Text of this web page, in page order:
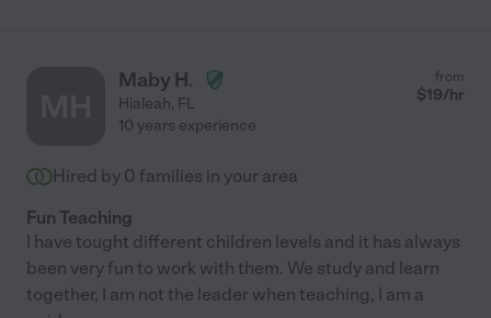
Maby H.
Hialeah, FL
from
$19/hr
10 years experience
Hired by 0 families in your area
Fun Teaching
I have tought different children levels and it has always
been very fun to work with them. We study and learn
together, I am not the leader when teaching, I am a